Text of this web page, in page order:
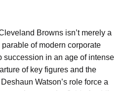
Browns isn’t merely a
parable of modern corporate
succession in an age of intense
of key figures and the
Watson’s role force a